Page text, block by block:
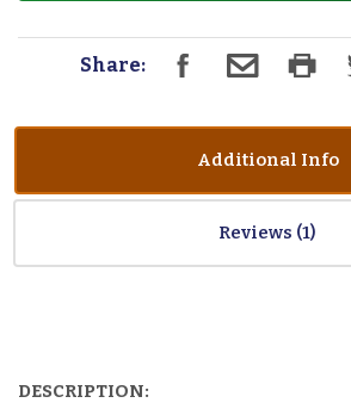
Share:
Additional Info
Reviews
DESCRIPTION: